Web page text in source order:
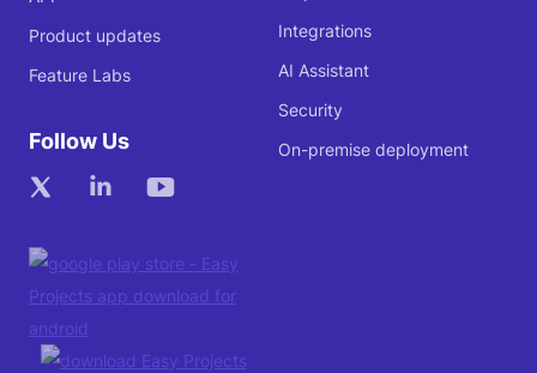
Product updates
Feature Labs
Follow Us
Integrations
AI Assistant
Security
On-premise deployment